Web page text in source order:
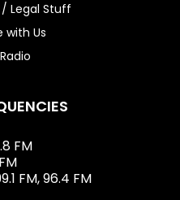
Legal Stuff
with Us
FM
FM, 96.4 FM